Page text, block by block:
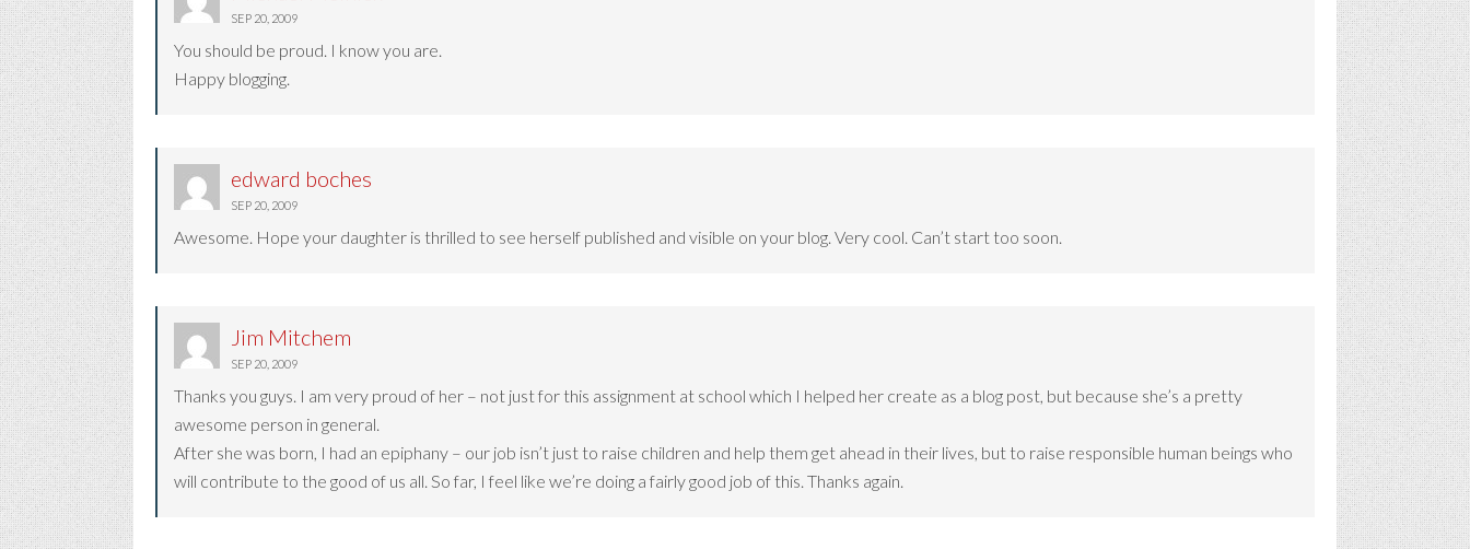
SEP 20, 2009
You should be proud. I know you are.
Happy blogging.
edward boches
SEP 20, 2009
Awesome. Hope your daughter is thrilled to see herself published and visible on your blog. Very cool. Can’t start too soon.
Jim Mitchem
SEP 20, 2009
Thanks you guys. I am very proud of her – not just for this assignment at school which I helped her create as a blog post, but because she’s a pretty
awesome person in general.
After she was born, I had an epiphany – our job isn’t just to raise children and help them get ahead in their lives, but to raise responsible human beings who
will contribute to the good of us all. So far, I feel like we’re doing a fairly good job of this. Thanks again.